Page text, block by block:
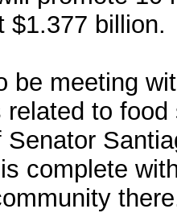
$1.377 billion.
be meeting
related to
Senator
complete